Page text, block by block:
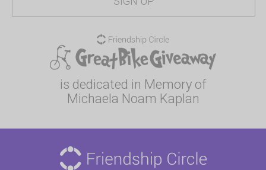
is dedicated in Memory of
Michaela Noam Kaplan